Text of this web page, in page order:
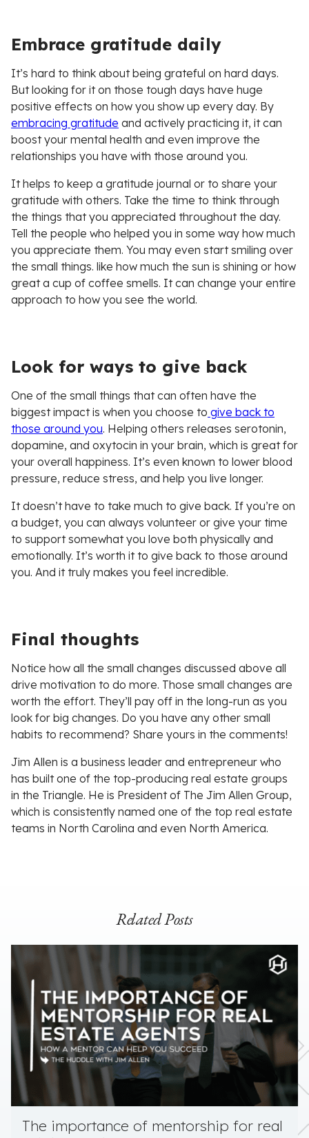
Embrace gratitude daily
It’s hard to think about being grateful on hard days.
But looking for it on those tough days have huge
positive effects on how you show up every day. By
embracing gratitude and actively practicing it, it can
boost your mental health and even improve the
relationships you have with those around you.
It helps to keep a gratitude journal or to share your
gratitude with others. Take the time to think through
the things that you appreciated throughout the day.
Tell the people who helped you in some way how much
you appreciate them. You may even start smiling over
the small things. like how much the sun is shining or how
great a cup of coffee smells. It can change your entire
approach to how you see the world.
Look for ways to give back
One of the small things that can often have the
biggest impact is when you choose to give back to
those around you. Helping others releases serotonin,
dopamine, and oxytocin in your brain, which is great for
your overall happiness. It’s even known to lower blood
pressure, reduce stress, and help you live longer.
It doesn’t have to take much to give back. If you’re on
a budget, you can always volunteer or give your time
to support somewhat you love both physically and
emotionally. It’s worth it to give back to those around
you. And it truly makes you feel incredible.
Final thoughts
Notice how all the small changes discussed above all
drive motivation to do more. Those small changes are
worth the effort. They’ll pay off in the long-run as you
look for big changes. Do you have any other small
habits to recommend? Share yours in the comments!
Jim Allen is a business leader and entrepreneur who
has built one of the top-producing real estate groups
in the Triangle. He is President of The Jim Allen Group,
which is consistently named one of the top real estate
teams in North Carolina and even North America.
Related Posts
The importance of mentorship for real